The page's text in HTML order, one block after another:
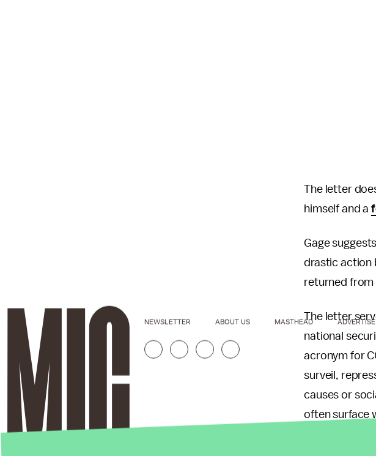
The letter
himself and a
Gage
drastic action
returned from
The letter
national
acronym for
surveil,
causes or
often surface
The "You
NEWSLETTER ABOUT US MASTHEAD ADVERTISE